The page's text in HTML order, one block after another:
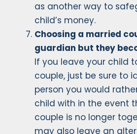
as another way to
child’s money.
Choosing a married
guardian but they
If you leave your child
couple, just be sure to
person you would
child with in the event
couple is no longer
may also leave an